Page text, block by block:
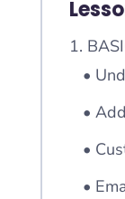
1.
•
•
•
•